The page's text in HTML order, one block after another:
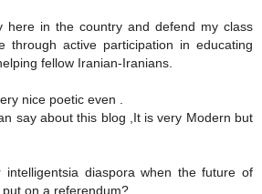
here in the country and defend my class
through active participation in educating
fellow Iranian-Iranians.
nice poetic even .
say about this blog ,It is very Modern but
intelligentsia diaspora when the future of
on a referendum?